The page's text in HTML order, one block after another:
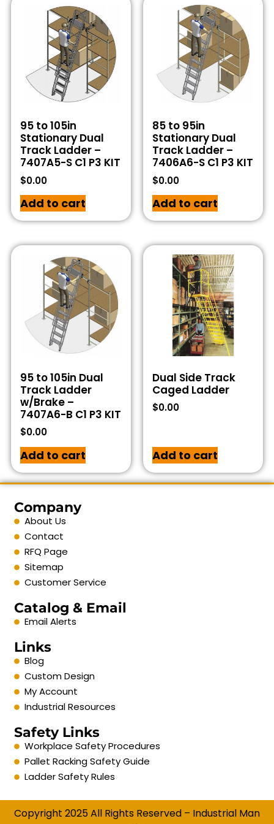
95 to 105in
Stationary Dual
Track Ladder –
7407A5-S C1 P3 KIT
$0.00
Add to cart
85 to 95in
Stationary Dual
Track Ladder –
7406A6-S C1 P3 KIT
$0.00
Add to cart
95 to 105in Dual
Track Ladder
w/Brake –
7407A6-B C1 P3 KIT
$0.00
Add to cart
Dual Side Track
Caged Ladder
$0.00
Add to cart
Company
About Us
Contact
RFQ Page
Sitemap
Customer Service
Catalog & Email
Email Alerts
Links
Blog
Custom Design
My Account
Industrial Resources
Safety Links
Workplace Safety Procedures
Pallet Racking Safety Guide
Ladder Safety Rules
Copyright 2025 All Rights Reserved – Industrial Man